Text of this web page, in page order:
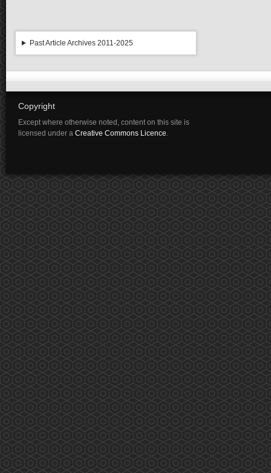
Past Article Archives 2011-2025
Copyright
Except where otherwise noted, content on this site is
licensed under a Creative Commons Licence.